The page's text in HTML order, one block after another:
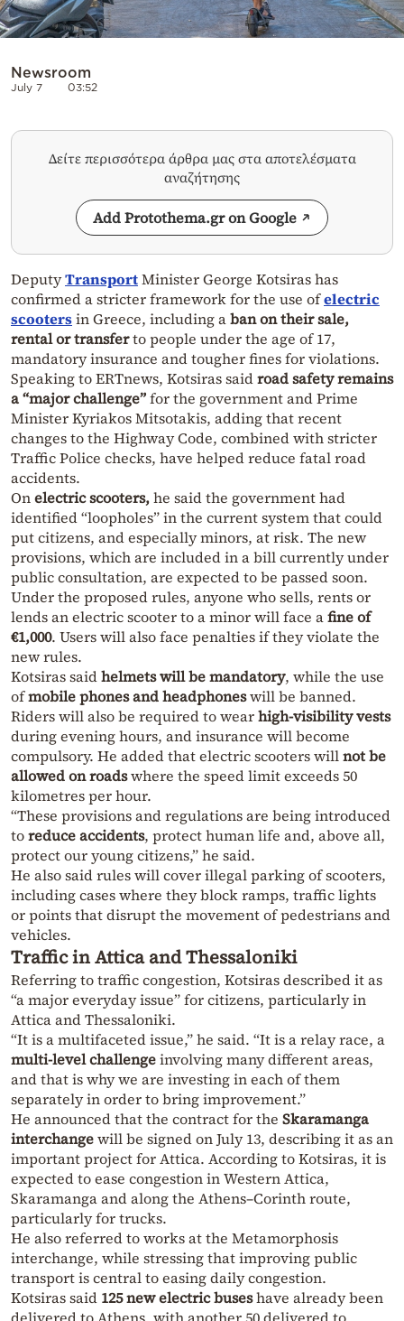
Newsroom
July 7 03:52
Δείτε περισσότερα άρθρα μας στα αποτελέσματα
αναζήτησης
Add Protothema.gr on Google
DeputyTransportMinister George Kotsiras has
confirmed a stricter framework for the use ofelectric
scootersin Greece, including aban on their sale,
rental or transferto people under the age of 17,
mandatory insurance and tougher fines for violations.
Speaking to ERTnews, Kotsiras saidroad safety remains
a “major challenge”for the government and Prime
Minister Kyriakos Mitsotakis, adding that recent
changes to the Highway Code, combined with stricter
Traffic Police checks, have helped reduce fatal road
accidents.
Onelectric scooters,he said the government had
identified “loopholes” in the current system that could
put citizens, and especially minors, at risk. The new
provisions, which are included in a bill currently under
public consultation, are expected to be passed soon.
Under the proposed rules, anyone who sells, rents or
lends an electric scooter to a minor will face afine of
€1,000. Users will also face penalties if they violate the
new rules.
Kotsiras saidhelmets will be mandatory, while the use
ofmobile phones and headphoneswill be banned.
Riders will also be required to wearhigh-visibility vests
during evening hours, and insurance will become
compulsory. He added that electric scooters willnot be
allowed on roadswhere the speed limit exceeds 50
kilometres per hour.
“These provisions and regulations are being introduced
toreduce accidents, protect human life and, above all,
protect our young citizens,” he said.
He also said rules will cover illegal parking of scooters,
including cases where they block ramps, traffic lights
or points that disrupt the movement of pedestrians and
vehicles.
Traffic in Attica and Thessaloniki
Referring to traffic congestion, Kotsiras described it as
“a major everyday issue” for citizens, particularly in
Attica and Thessaloniki.
“It is a multifaceted issue,” he said. “It is a relay race, a
multi-level challengeinvolving many different areas,
and that is why we are investing in each of them
separately in order to bring improvement.”
He announced that the contract for the Skaramanga
interchangewill be signed on July 13, describing it as an
important project for Attica. According to Kotsiras, it is
expected to ease congestion in Western Attica,
Skaramanga and along the Athens–Corinth route,
particularly for trucks.
He also referred to works at the Metamorphosis
interchange, while stressing that improving public
transport is central to easing daily congestion.
Kotsiras said 125 new electric buseshave already been